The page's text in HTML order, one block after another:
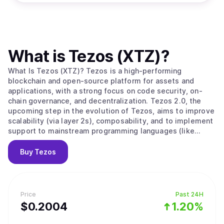
Price
$0.2004
Past 24H
1.20%
What is Tezos (XTZ)?
What Is Tezos (XTZ)? Tezos is a high-performing
blockchain and open-source platform for assets and
applications, with a strong focus on code security, on-
chain governance, and decentralization. Tezos 2.0, the
upcoming step in the evolution of Tezos, aims to improve
scalability (via layer 2s), composability, and to implement
support to mainstream programming languages (like
Javascript, Typescript, Python, and many others). Initially
built with formal verification in mind, the Tezos protocol
enables builders to avoid bugs when developing smart
Tezos’ LPoS (Liquid Proof-of-Stake) consensus
mechanism enables any stakeholder to take part, directly
or by delegation, in the consensus process, and to be
Buy Tezos